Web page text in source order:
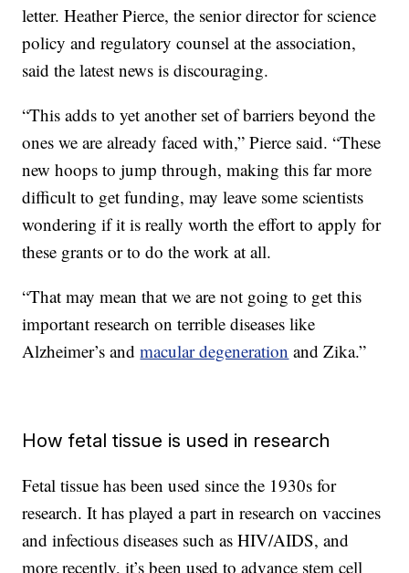
letter. Heather Pierce, the senior director for science
policy and regulatory counsel at the association,
said the latest news is discouraging.
“This adds to yet another set of barriers beyond the
ones we are already faced with,” Pierce said. “These
new hoops to jump through, making this far more
difficult to get funding, may leave some scientists
wondering if it is really worth the effort to apply for
these grants or to do the work at all.
“That may mean that we are not going to get this
important research on terrible diseases like
Alzheimer’s andmacular degeneration and Zika.”
How fetal tissue is used in research
Fetal tissue has been used since the 1930s for
research. It has played a part in research on vaccines
and infectious diseases such as HIV/AIDS, and
more recently, it’s been used to advance stem cell